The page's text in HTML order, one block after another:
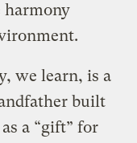
harmony
we learn, is a
built
a “gift” for